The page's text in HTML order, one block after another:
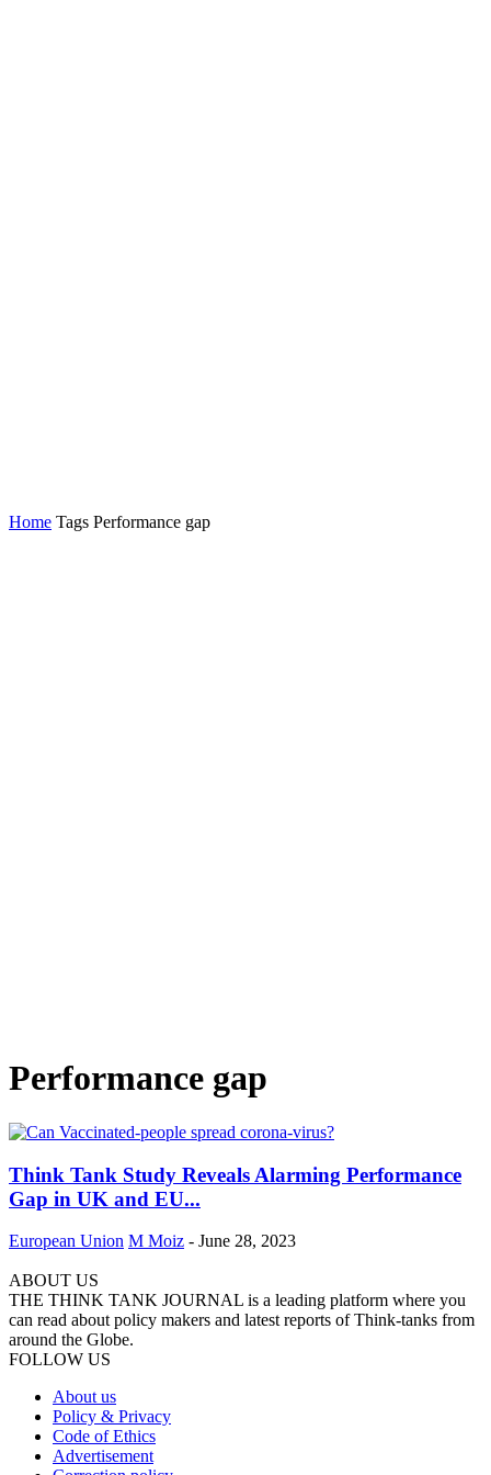
Home Tags Performance gap
Performance gap
Think Tank Study Reveals Alarming Performance
Gap in UK and EU...
European Union M Moiz - June 28, 2023
ABOUT US
THE THINK TANK JOURNAL is a leading platform where you
can read about policy makers and latest reports of Think-tanks from
around the Globe.
FOLLOW US
About us
Policy & Privacy
Code of Ethics
Advertisement